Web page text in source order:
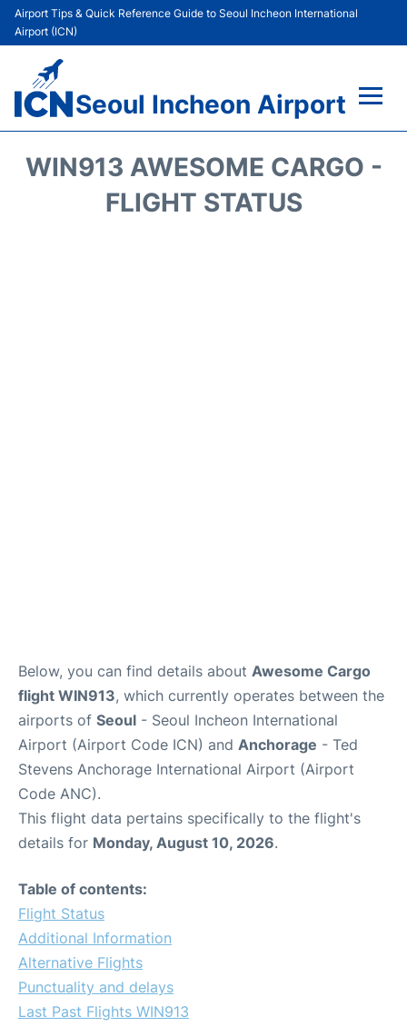
Airport Tips & Quick Reference Guide to Seoul Incheon International
Airport (ICN)
Seoul Incheon Airport
WIN913 AWESOME CARGO -
FLIGHT STATUS
Below, you can find details about Awesome Cargo
flight WIN913, which currently operates between the
airports of Seoul - Seoul Incheon International
Airport (Airport Code ICN) and Anchorage - Ted
Stevens Anchorage International Airport (Airport
Code ANC).
This flight data pertains specifically to the flight's
details for Monday, August 10, 2026.
Table of contents:
Flight Status
Additional Information
Alternative Flights
Punctuality and delays
Last Past Flights WIN913